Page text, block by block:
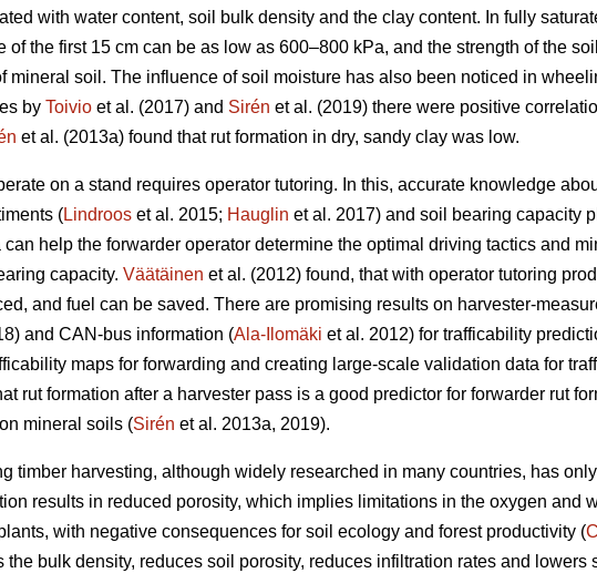
with water content, soil bulk density and the clay content. In fully
of the first 15 cm can be as low as 600–800 kPa, and the strength of the
mineral soil. The influence of soil moisture has also been noticed in
by Toivio et al. (2017) and Sirén et al. (2019) there were positive
et al. (2013a) found that rut formation in dry, sandy clay was low.
on a stand requires operator tutoring. In this, accurate knowledge
(Lindroos et al. 2015; Hauglin et al. 2017) and soil bearing capacity
help the forwarder operator determine the optimal driving tactics and
capacity. Väätäinen et al. (2012) found, that with operator tutoring
and fuel can be saved. There are promising results on harvester-
and CAN-bus information (Ala-Ilomäki et al. 2012) for trafficability
maps for forwarding and creating large-scale validation data for
rut formation after a harvester pass is a good predictor for forwarder rut
mineral soils (Sirén et al. 2013a, 2019).
timber harvesting, although widely researched in many countries, has
results in reduced porosity, which implies limitations in the oxygen and
with negative consequences for soil ecology and forest productivity (
the bulk density, reduces soil porosity, reduces infiltration rates and lowers